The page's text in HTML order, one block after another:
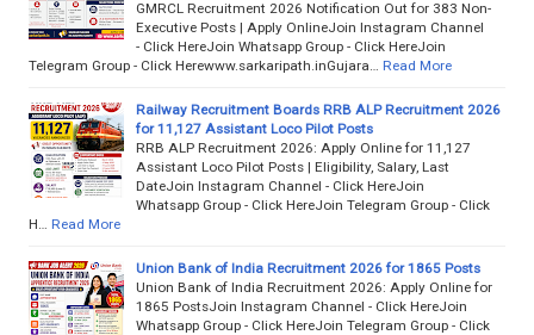
GMRCL Recruitment 2026 Notification Out for 383 Non-
Executive Posts | Apply OnlineJoin Instagram Channel
- Click HereJoin Whatsapp Group - Click HereJoin
Telegram Group - Click Herewww.sarkaripath.inGujara… Read More
Railway Recruitment Boards RRB ALP Recruitment 2026
for 11,127 Assistant Loco Pilot Posts
RRB ALP Recruitment 2026: Apply Online for 11,127
Assistant Loco Pilot Posts | Eligibility, Salary, Last
DateJoin Instagram Channel - Click HereJoin
Whatsapp Group - Click HereJoin Telegram Group - Click
H… Read More
Union Bank of India Recruitment 2026 for 1865 Posts
Union Bank of India Recruitment 2026: Apply Online for
1865 PostsJoin Instagram Channel - Click HereJoin
Whatsapp Group - Click HereJoin Telegram Group - Click